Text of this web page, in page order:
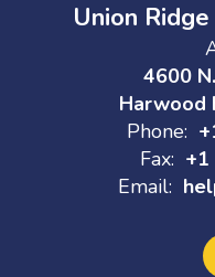
Union
4600
Harwood
Phone:
Fax:
Email: